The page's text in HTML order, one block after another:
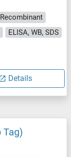
Recombinant
ELISA, WB, SDS
Details
Tag)